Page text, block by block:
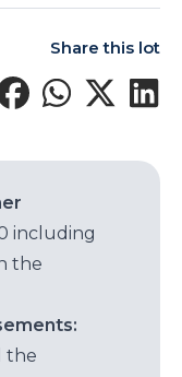
Share this lot
including
the
the